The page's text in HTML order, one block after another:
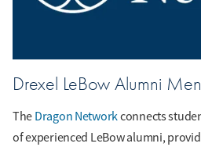
Drexel LeBow Alumni
The Dragon Networkconnects
of experienced LeBow alumni,